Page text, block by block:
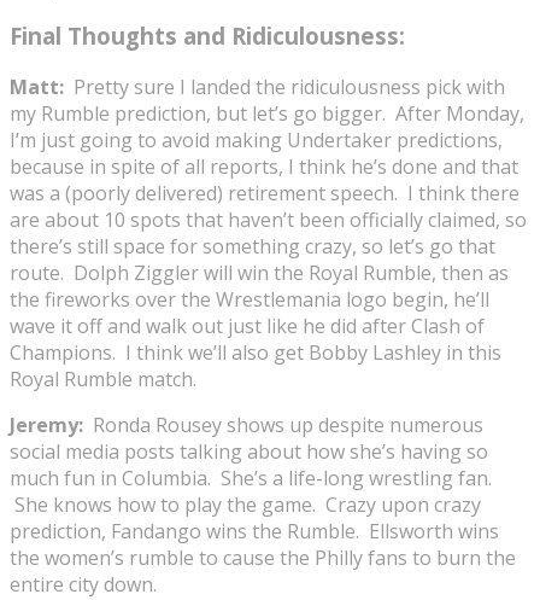
Final Thoughts and Ridiculousness:
Matt: Pretty sure I landed the ridiculousness pick with
my Rumble prediction, but let’s go bigger. After Monday,
I’m just going to avoid making Undertaker predictions,
because in spite of all reports, I think he’s done and that
was a (poorly delivered) retirement speech. I think there
are about 10 spots that haven’t been officially claimed, so
there’s still space for something crazy, so let’s go that
route. Dolph Ziggler will win the Royal Rumble, then as
the fireworks over the Wrestlemania logo begin, he’ll
wave it off and walk out just like he did after Clash of
Champions. I think we’ll also get Bobby Lashley in this
Royal Rumble match.
Jeremy: Ronda Rousey shows up despite numerous
social media posts talking about how she’s having so
much fun in Columbia. She’s a life-long wrestling fan.
She knows how to play the game. Crazy upon crazy
prediction, Fandango wins the Rumble. Ellsworth wins
the women’s rumble to cause the Philly fans to burn the
entire city down.